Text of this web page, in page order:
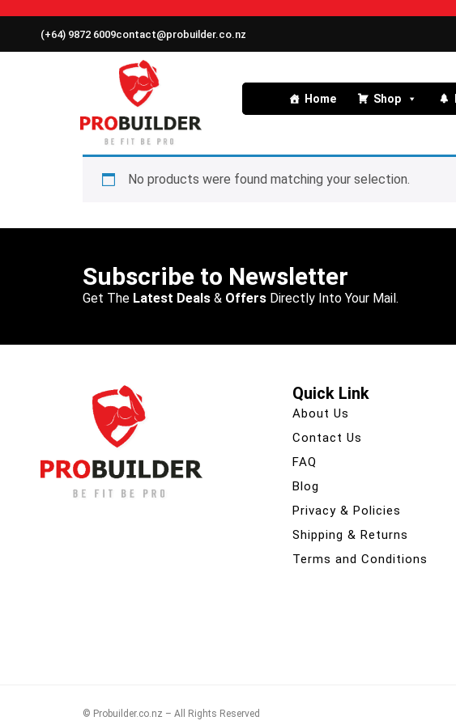
(+64) 9872 6009contact@probuilder.co.nz
Home Shop
No products were found matching your selection.
Subscribe to Newsletter
Get The Latest Deals & Offers Directly Into Your Mail.
Quick Link
About Us
Contact Us
FAQ
Blog
Privacy & Policies
Shipping & Returns
Terms and Conditions
© Probuilder.co.nz – All Rights Reserved